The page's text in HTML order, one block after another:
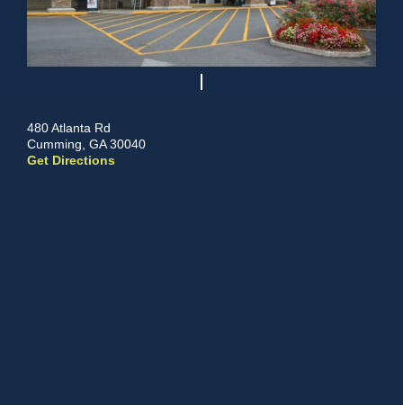
480 Atlanta Rd
Cumming, GA 30040
Get Directions